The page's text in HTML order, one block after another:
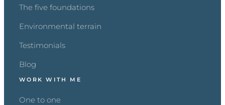
The five foundations
Environmental terrain
Testimonials
Blog
WORK WITH ME
One to one